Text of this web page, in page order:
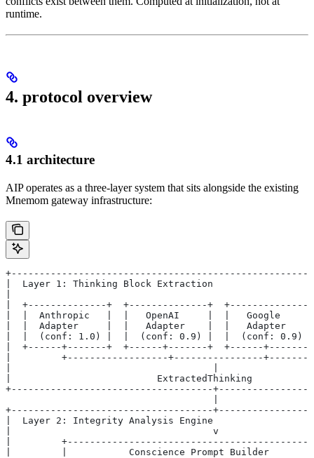
runtime.
4. protocol overview
4.1 architecture
AIP operates as a three-layer system that sits alongside the existing
Mnemom gateway infrastructure:
|  Layer 1: Thinking Block Extraction
|  +--------------+  +--------------+  +--------------
|  |  Anthropic   |  |   OpenAI     |  |   Google
|  |  Adapter     |  |   Adapter    |  |   Adapter
|  |  (conf: 1.0) |  |  (conf: 0.9) |  |  (conf: 0.9)
|  +------+-------+  +------+-------+  +------+-------
|         +------------------+----------------
|                          ExtractedThinking
+------------------------------------
+------------------------------------
|  Layer 2: Integrity Analysis Engine
|                                    v
|
|         |           Conscience Prompt Builder